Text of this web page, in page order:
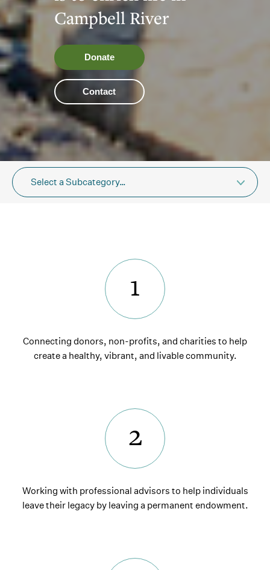
Campbell River
Donate
Contact
Select a Subcategory…
1
Connecting donors, non-profits, and charities to help
create a healthy, vibrant, and livable community.
2
Working with professional advisors to help individuals
leave their legacy by leaving a permanent endowment.